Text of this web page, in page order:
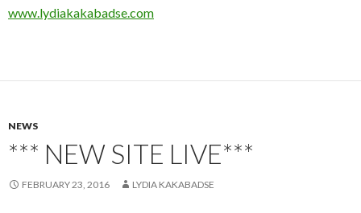
www.lydiakakabadse.com
NEWS
*** NEW SITE LIVE***
FEBRUARY 23, 2016 LYDIA KAKABADSE